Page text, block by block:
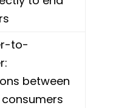
to-
between